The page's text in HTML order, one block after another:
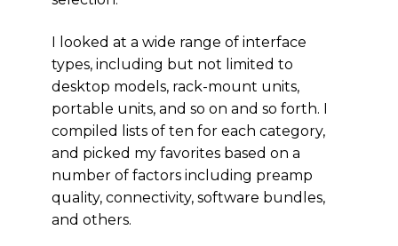
I looked at a wide range of interface
types, including but not limited to
desktop models, rack-mount units,
portable units, and so on and so forth. I
compiled lists of ten for each category,
and picked my favorites based on a
number of factors including preamp
quality, connectivity, software bundles,
and others.